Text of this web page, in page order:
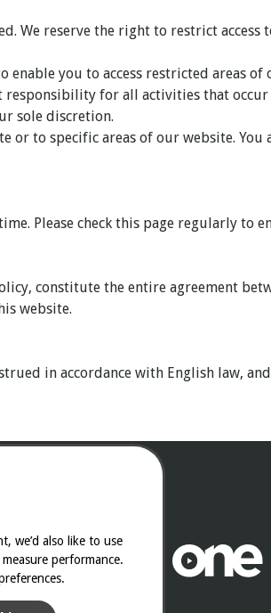
We reserve the right to restrict
you to access restricted areas
responsibility for all activities that
sole discretion.
or to specific areas of our website.
Please check this page regularly to
constitute the entire agreement
website.
in accordance with English law,
we’d also like to use
performance.